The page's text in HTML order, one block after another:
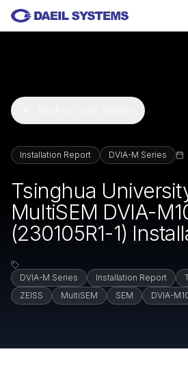
Skip to main content
Installation Report DVIA-M Series
Tsinghua
MultiSEM DVIA-
(230105R1-1)
DVIA-M Series Installation Report
ZEISS
MultiSEM SEM DVIA-